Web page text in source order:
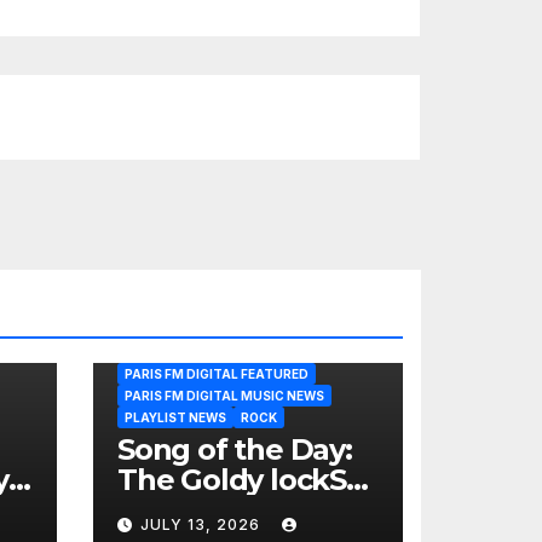
PARIS FM DIGITAL FEATURED
PARIS FM DIGITAL MUSIC NEWS
PLAYLIST NEWS
ROCK
Song of the Day:
The Goldy lockS
Band Strike an
JULY 13, 2026